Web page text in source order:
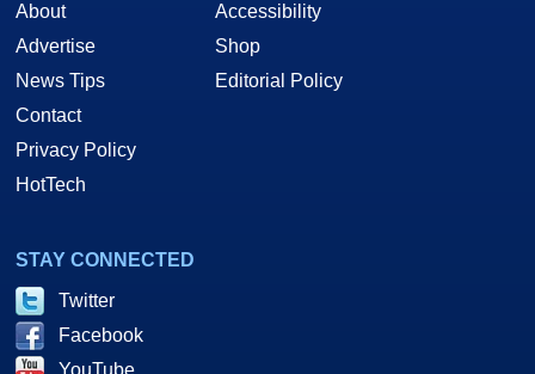
About
Advertise
News Tips
Contact
Privacy Policy
HotTech
Accessibility
Shop
Editorial Policy
STAY CONNECTED
Twitter
Facebook
YouTube